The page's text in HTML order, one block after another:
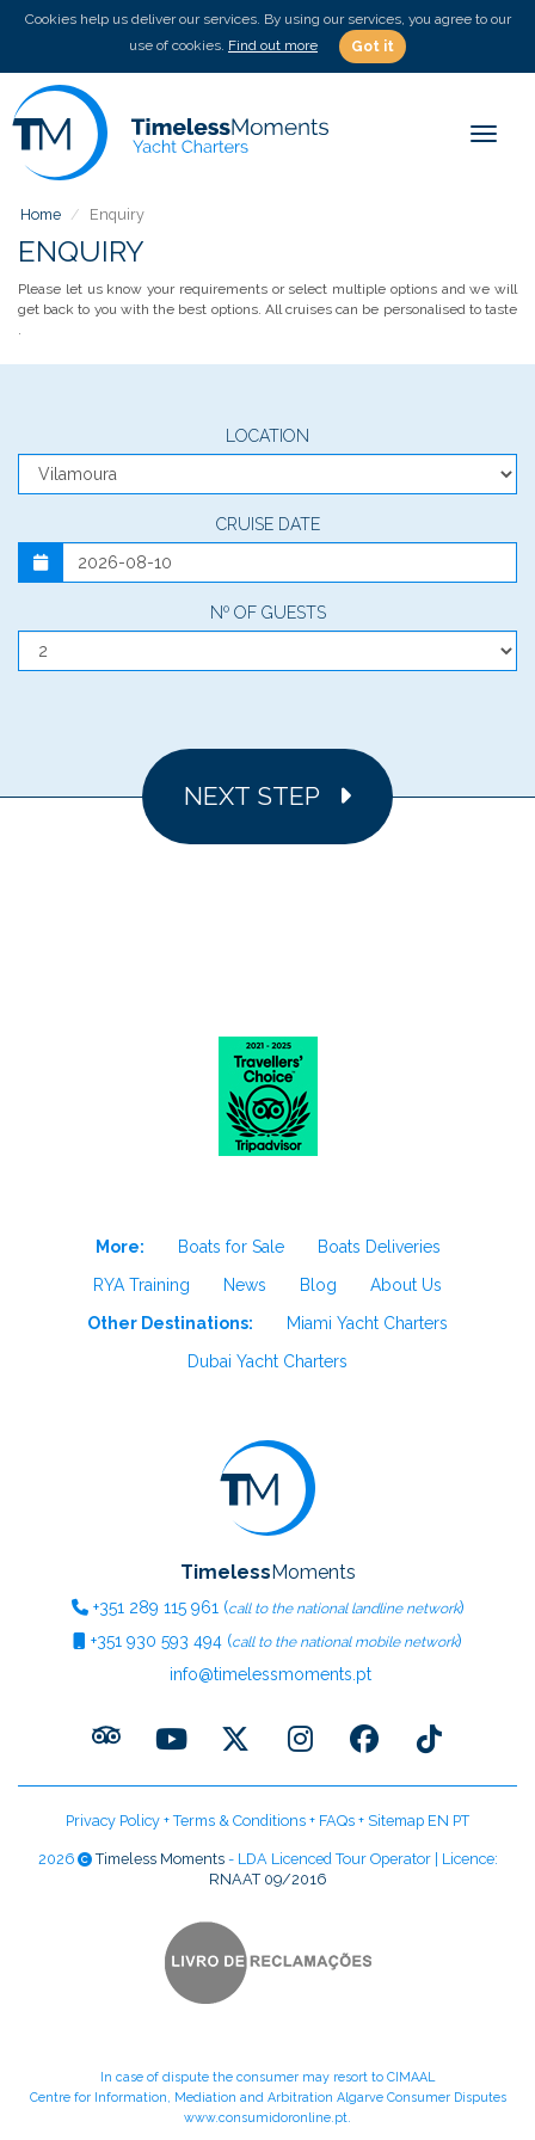
Cookies help us deliver our services. By using our services, you agree to our
use of cookies. Find out more Got it
Home Enquiry
ENQUIRY
Please let us know your requirements or select multiple options and we will
get back to you with the best options. All cruises can be personalised to taste
.
LOCATION
CRUISE DATE
Nº OF GUESTS
NEXT STEP
More: Boats for Sale
Boats Deliveries
RYA Training
News Blog
About Us
Other Destinations:
Miami Yacht Charters
Dubai Yacht Charters
TimelessMoments
+351 289 115 961 (call to the national landline network)
+351 930 593 494 (call to the national mobile network)
info@timelessmoments.pt
Privacy Policy +Terms & Conditions + FAQs + Sitemap EN PT
2026 Timeless Moments- LDA Licenced Tour Operator | Licence:
RNAAT 09/2016
In case of dispute the consumer may resort to CIMAAL
Centre for Information, Mediation and Arbitration Algarve Consumer Disputes
www.consumidoronline.pt.